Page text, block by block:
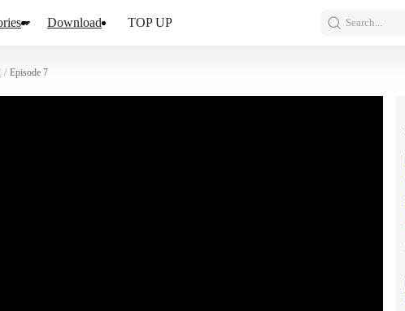
Download TOP UP Search...
/ Episode 7